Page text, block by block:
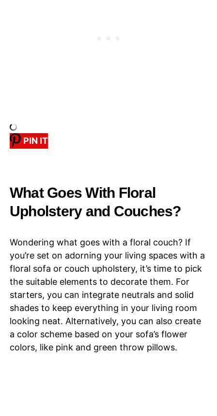
PIN IT
What Goes With Floral
Upholstery and Couches?
Wondering what goes with a floral couch? If
you’re set on adorning your living spaces with a
floral sofa or couch upholstery, it’s time to pick
the suitable elements to decorate them. For
starters, you can integrate neutrals and solid
shades to keep everything in your living room
looking neat. Alternatively, you can also create
a color scheme based on your sofa’s flower
colors, like pink and green throw pillows.